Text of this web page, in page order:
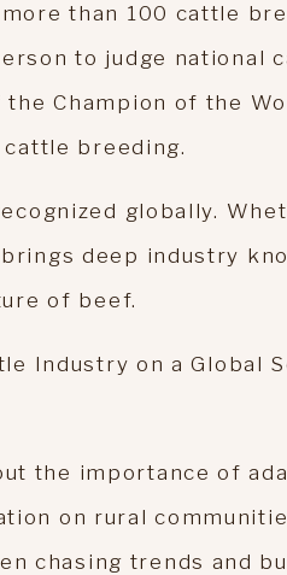
more than 100 cattle
to judge national
the Champion of the
breeding.
globally.
deep industry
of beef.
Industry on a Global
the importance of
on rural
chasing trends and